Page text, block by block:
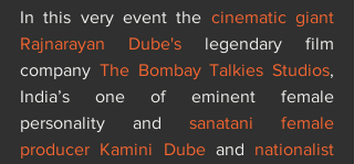
In this very event the cinematic giant
Rajnarayan Dube's legendary film
company The Bombay Talkies Studios,
India’s one of eminent female
personality and sanatani female
producer Kamini Dube and nationalist